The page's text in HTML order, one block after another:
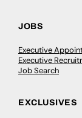
JOBS
Executive
Executive
Job Search
EXCLUSIVES